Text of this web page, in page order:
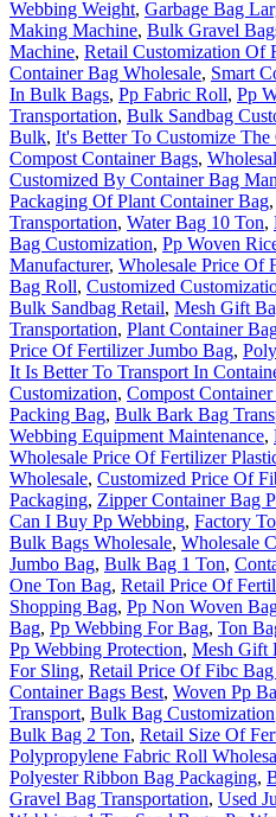
Webbing Weight, Garbage Bag
Making Machine, Bulk Gravel
Machine, Retail Customization Of
Container Bag Wholesale, Smart
In Bulk Bags, Pp Fabric Roll, Pp
Transportation, Bulk Sandbag
Bulk, It's Better To Customize
Compost Container Bags,
Customized By Container Bag
Packaging Of Plant Container Bag,
Transportation, Water Bag 10 Ton,
Bag Customization, Pp Woven
Manufacturer, Wholesale Price Of
Bag Roll, Customized
Bulk Sandbag Retail, Mesh Gift
Transportation, Plant Container
Price Of Fertilizer Jumbo Bag,
It Is Better To Transport In
Customization, Compost
Packing Bag, Bulk Bark Bag
Webbing Equipment Maintenance,
Wholesale Price Of Fertilizer
Wholesale, Customized Price Of
Packaging, Zipper Container Bag
Can I Buy Pp Webbing, Factory
Bulk Bags Wholesale, Wholesale
Jumbo Bag, Bulk Bag 1 Ton,
One Ton Bag, Retail Price Of
Shopping Bag, Pp Non Woven
Bag, Pp Webbing For Bag, Ton
Pp Webbing Protection, Mesh Gift
For Sling, Retail Price Of Fibc
Container Bags Best, Woven Pp
Transport, Bulk Bag Customization
Bulk Bag 2 Ton, Retail Size Of
Polypropylene Fabric Roll
Polyester Ribbon Bag Packaging,
Gravel Bag Transportation, Used